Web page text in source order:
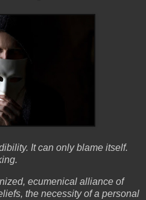
It can only blame itself.
ecumenical alliance of
the necessity of a personal